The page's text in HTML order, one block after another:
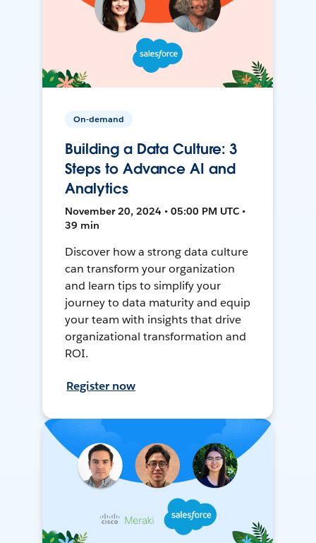
On-demand
Building a Data Culture: 3
Steps to Advance AI and
Analytics
November 20, 2024 • 05:00 PM UTC •
39 min
Discover how a strong data culture
can transform your organization
and learn tips to simplify your
journey to data maturity and equip
your team with insights that drive
organizational transformation and
ROI.
Register now